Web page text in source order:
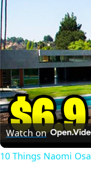
Watch on
10 Things Naomi